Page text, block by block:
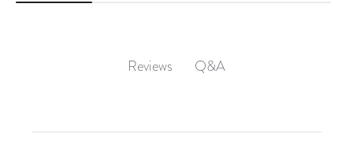
Reviews Q&A